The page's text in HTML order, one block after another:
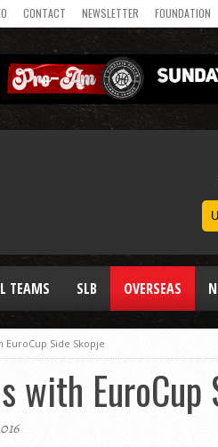
CONTACT NEWSLETTER FOUNDATION
TEAMS SLB OVERSEAS
EuroCup Side Skopje
with EuroCup